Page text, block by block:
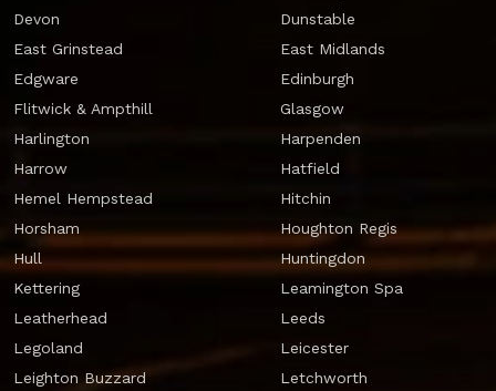
Devon
Dunstable
East Grinstead
East Midlands
Edgware
Edinburgh
Flitwick & Ampthill
Glasgow
Harlington
Harpenden
Harrow
Hatfield
Hemel Hempstead
Hitchin
Horsham
Houghton Regis
Hull
Huntingdon
Kettering
Leamington Spa
Leatherhead
Leeds
Legoland
Leicester
Leighton Buzzard
Letchworth